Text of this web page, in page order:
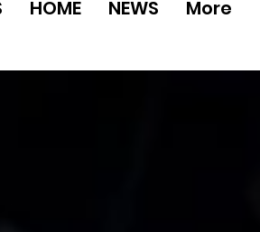
HOME NEWS More